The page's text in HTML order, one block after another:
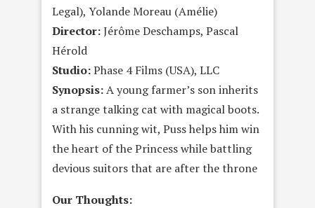
Legal), Yolande Moreau (Amélie)
Director:Jérôme Deschamps, Pascal
Hérold
Studio:Phase 4 Films (USA), LLC
Synopsis:A young farmer’s son inherits
a strange talking cat with magical boots.
With his cunning wit, Puss helps him win
the heart of the Princess while battling
devious suitors that are after the throne
Our Thoughts: